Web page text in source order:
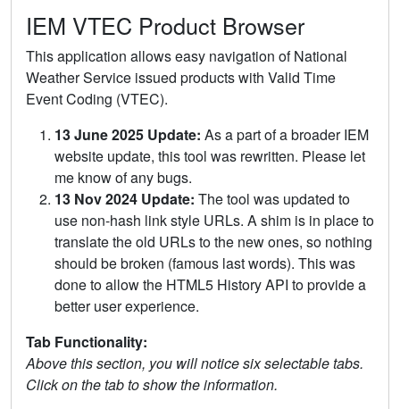
IEM VTEC Product Browser
This application allows easy navigation of National
Weather Service issued products with Valid Time
Event Coding (VTEC).
13 June 2025 Update: As a part of a broader IEM
website update, this tool was rewritten. Please let
me know of any bugs.
13 Nov 2024 Update: The tool was updated to
use non-hash link style URLs. A shim is in place to
translate the old URLs to the new ones, so nothing
should be broken (famous last words). This was
done to allow the HTML5 History API to provide a
better user experience.
Tab Functionality:
Above this section, you will notice six selectable tabs.
Click on the tab to show the information.